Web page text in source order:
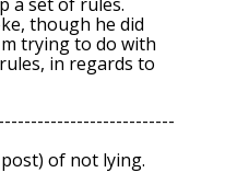
though he did
trying to do with
in regards to
of not lying.